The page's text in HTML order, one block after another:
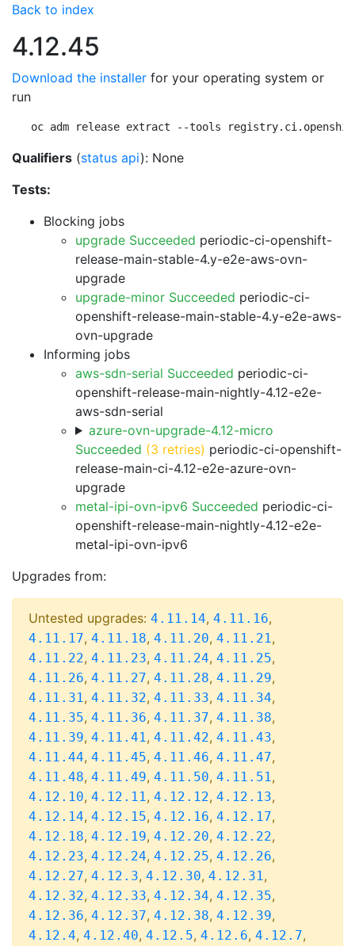
Back to index
4.12.45
Download the installer for your operating system or
run
oc adm release extract --tools
Qualifiers (status api): None
Tests:
Blocking jobs
upgrade Succeeded periodic-ci-openshift-
release-main-stable-4.y-e2e-aws-ovn-
upgrade
upgrade-minor Succeeded periodic-ci-
openshift-release-main-stable-4.y-e2e-aws-
ovn-upgrade
Informing jobs
aws-sdn-serial Succeeded periodic-ci-
openshift-release-main-nightly-4.12-e2e-
aws-sdn-serial
azure-ovn-upgrade-4.12-micro
Succeeded (3 retries) periodic-ci-openshift-
release-main-ci-4.12-e2e-azure-ovn-
upgrade
metal-ipi-ovn-ipv6 Succeeded periodic-ci-
openshift-release-main-nightly-4.12-e2e-
metal-ipi-ovn-ipv6
Upgrades from:
Untested upgrades: 4.11.14, 4.11.16,
4.11.17, 4.11.18, 4.11.20, 4.11.21,
4.11.22, 4.11.23, 4.11.24, 4.11.25,
4.11.26, 4.11.27, 4.11.28, 4.11.29,
4.11.31, 4.11.32, 4.11.33, 4.11.34,
4.11.35, 4.11.36, 4.11.37, 4.11.38,
4.11.39, 4.11.41, 4.11.42, 4.11.43,
4.11.44, 4.11.45, 4.11.46, 4.11.47,
4.11.48, 4.11.49, 4.11.50, 4.11.51,
4.12.10, 4.12.11, 4.12.12, 4.12.13,
4.12.14, 4.12.15, 4.12.16, 4.12.17,
4.12.18, 4.12.19, 4.12.20, 4.12.22,
4.12.23, 4.12.24, 4.12.25, 4.12.26,
4.12.27, 4.12.3, 4.12.30, 4.12.31,
4.12.32, 4.12.33, 4.12.34, 4.12.35,
4.12.36, 4.12.37, 4.12.38, 4.12.39,
4.12.4, 4.12.40, 4.12.5, 4.12.6, 4.12.7,